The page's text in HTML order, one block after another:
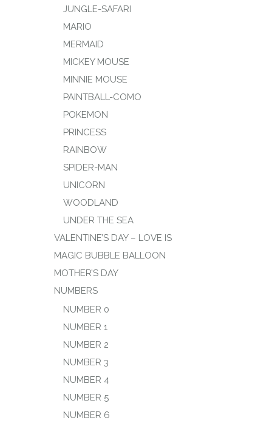
JUNGLE-SAFARI
MARIO
MERMAID
MICKEY MOUSE
MINNIE MOUSE
PAINTBALL-COMO
POKEMON
PRINCESS
RAINBOW
SPIDER-MAN
UNICORN
WOODLAND
UNDER THE SEA
VALENTINE’S DAY – LOVE IS
MAGIC BUBBLE BALLOON
MOTHER’S DAY
NUMBERS
NUMBER 0
NUMBER 1
NUMBER 2
NUMBER 3
NUMBER 4
NUMBER 5
NUMBER 6